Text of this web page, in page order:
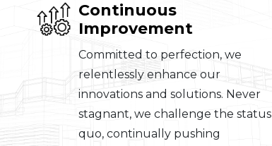
Continuous
Improvement
Committed to perfection, we
relentlessly enhance our
innovations and solutions. Never
stagnant, we challenge the status
quo, continually pushing